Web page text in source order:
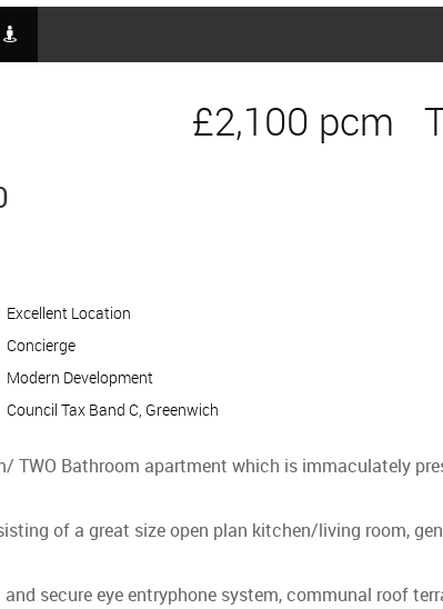
£2,100 pcm
Excellent Location
Concierge
Modern Development
Council Tax Band C, Greenwich
TWO Bathroom apartment which is immaculately
of a great size open plan kitchen/living room,
secure eye entryphone system, communal roof